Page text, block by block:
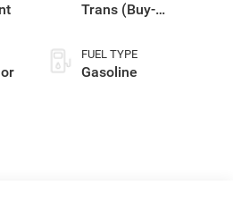
Trans (Buy-
FUEL TYPE
Gasoline